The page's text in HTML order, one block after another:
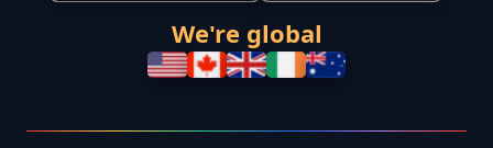
We're global